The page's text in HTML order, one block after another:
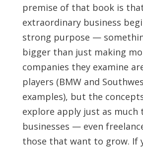
premise of that book is
extraordinary business
strong purpose —
bigger than just making
companies they examine
players (BMW and
examples), but the
explore apply just as much
businesses — even
those that want to grow. If